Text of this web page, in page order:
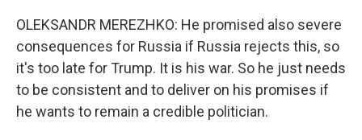
OLEKSANDR MEREZHKO: He promised also severe
consequences for Russia if Russia rejects this, so
it's too late for Trump. It is his war. So he just needs
to be consistent and to deliver on his promises if
he wants to remain a credible politician.